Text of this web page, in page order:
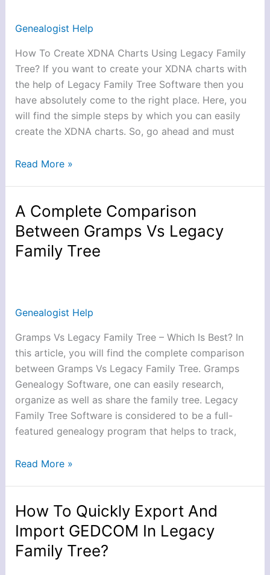
Genealogist Help
How To Create XDNA Charts Using Legacy Family
Tree? If you want to create your XDNA charts with
the help of Legacy Family Tree Software then you
have absolutely come to the right place. Here, you
will find the simple steps by which you can easily
create the XDNA charts. So, go ahead and must
Using
Family
Tree?
Read More »
A Complete Comparison
Between Gramps Vs Legacy
Family Tree
Genealogist Help
Gramps Vs Legacy Family Tree – Which Is Best? In
this article, you will find the complete comparison
between Gramps Vs Legacy Family Tree. Gramps
Genealogy Software, one can easily research,
organize as well as share the family tree. Legacy
Family Tree Software is considered to be a full-
featured genealogy program that helps to track,
A
Complete
Comparison
Between
Family
Tree
Read More »
How To Quickly Export And
Import GEDCOM In Legacy
Family Tree?
How
To
Quickly
Export